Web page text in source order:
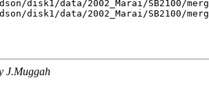
disk1/data/2002_Marai/SB2100/
disk1/data/2002_Marai/SB2100/
J.Muggah